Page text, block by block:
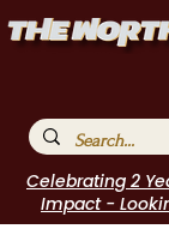
Celebrating 2
Impact -